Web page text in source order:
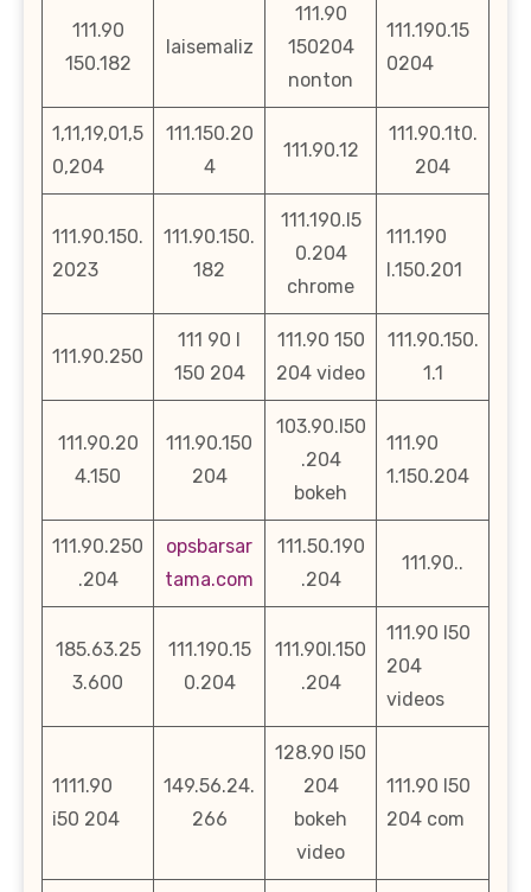
111.90
150.182
laisemaliz
111.90
150204
nonton
111.190.15
0204
1,11,19,01,5
0,204
111.150.20
4
111.90.12
111.90.1t0.
204
111.90.150.
2023
111.90.150.
182
111.190.l5
0.204
chrome
111.190
l.150.201
111.90.250
111 90 l
150 204
111.90 150
204 video
111.90.150.
1.1
111.90.20
4.150
111.90.150
204
103.90.l50
.204
bokeh
111.90
1.150.204
111.90.250
.204
opsbarsar
tama.com
111.50.190
.204
111.90..
185.63.25
3.600
111.190.15
0.204
111.90l.150
.204
111.90 l50
204
videos
1111.90
i50 204
149.56.24.
266
128.90 l50
204
bokeh
video
111.90 l50
204 com